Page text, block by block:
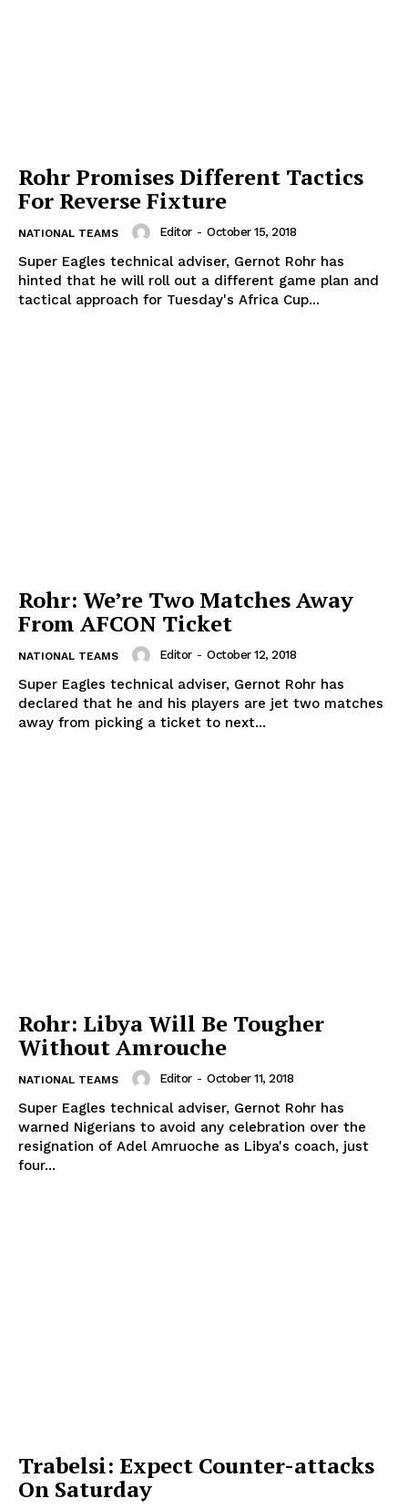
Rohr Promises Different Tactics
For Reverse Fixture
NATIONAL TEAMS Editor - October 15, 2018
Super Eagles technical adviser, Gernot Rohr has
hinted that he will roll out a different game plan and
tactical approach for Tuesday's Africa Cup...
Rohr: We’re Two Matches Away
From AFCON Ticket
NATIONAL TEAMS Editor - October 12, 2018
Super Eagles technical adviser, Gernot Rohr has
declared that he and his players are jet two matches
away from picking a ticket to next...
Rohr: Libya Will Be Tougher
Without Amrouche
NATIONAL TEAMS Editor - October 11, 2018
Super Eagles technical adviser, Gernot Rohr has
warned Nigerians to avoid any celebration over the
resignation of Adel Amruoche as Libya's coach, just
four...
Trabelsi: Expect Counter-attacks
On Saturday